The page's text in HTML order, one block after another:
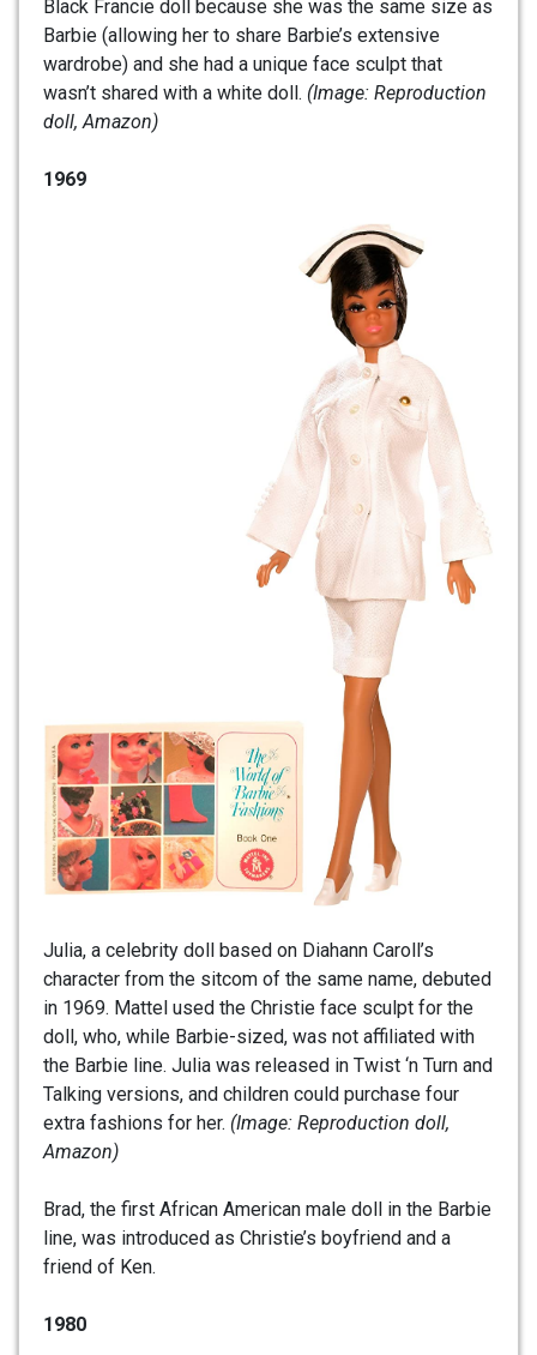
Black Francie doll because she was the same size as
Barbie (allowing her to share Barbie’s extensive
wardrobe) and she had a unique face sculpt that
wasn’t shared with a white doll. (Image: Reproduction
doll, Amazon)
1969
Julia, a celebrity doll based on Diahann Caroll’s
character from the sitcom of the same name, debuted
in 1969. Mattel used the Christie face sculpt for the
doll, who, while Barbie-sized, was not affiliated with
the Barbie line. Julia was released in Twist ‘n Turn and
Talking versions, and children could purchase four
extra fashions for her. (Image: Reproduction doll,
Amazon)
Brad, the first African American male doll in the Barbie
line, was introduced as Christie’s boyfriend and a
friend of Ken.
1980